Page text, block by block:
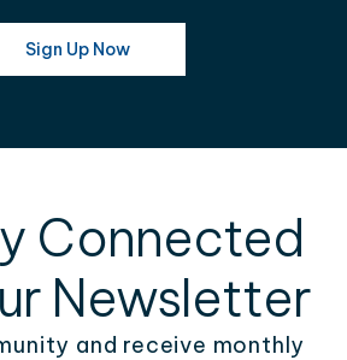
Sign Up Now
Connected
Newsletter
and receive monthly